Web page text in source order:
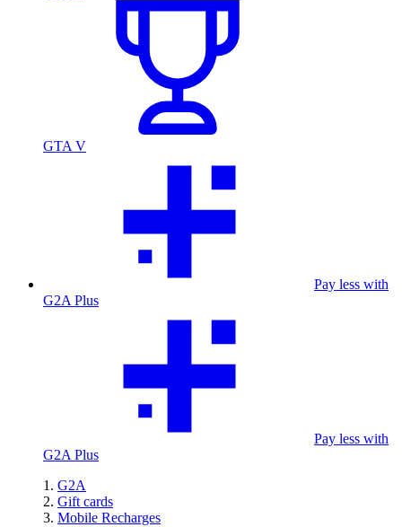
GTA V
Pay less with
G2A Plus
Pay less with
G2A Plus
G2A
Gift cards
Mobile Recharges